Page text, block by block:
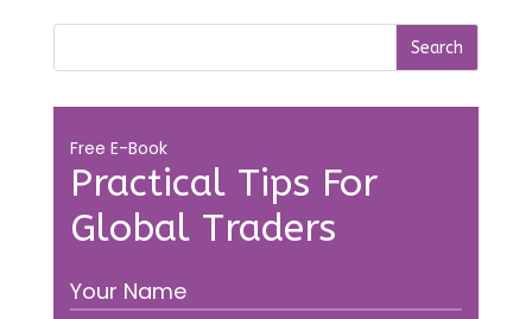
Practical Tips For
Global Traders
Free E-Book